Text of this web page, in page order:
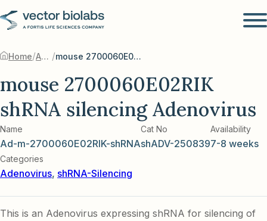
Home/ Adenovirus / mouse 2700060E02RIK shRNA silencing Adenovirus
mouse 2700060E02RIK
shRNA silencing Adenovirus
Name
Ad-m-2700060E02RIK-shRNA
Cat No
shADV-250839
Availability
7-8 weeks
Categories
Adenovirus, shRNA-Silencing
This is an Adenovirus expressing shRNA for silencing of